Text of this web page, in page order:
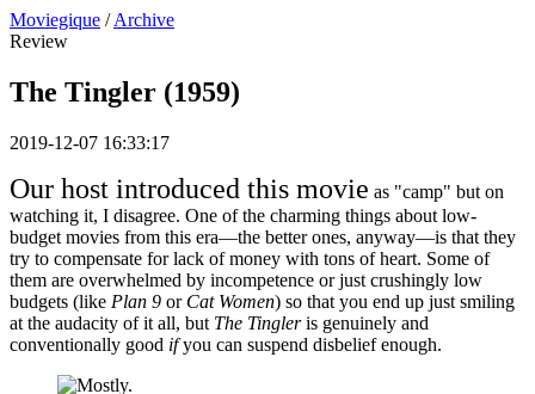
Moviegique / Archive
Review
The Tingler (1959)
2019-12-07 16:33:17
Our host introduced this movie as "camp" but on
watching it, I disagree. One of the charming things about low-
budget movies from this era—the better ones, anyway—is that they
try to compensate for lack of money with tons of heart. Some of
them are overwhelmed by incompetence or just crushingly low
budgets (like Plan 9 or Cat Women) so that you end up just smiling
at the audacity of it all, but The Tingleris genuinely and
conventionally good ifyou can suspend disbelief enough.